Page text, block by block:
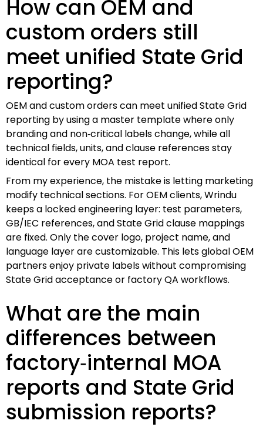
How can OEM and
custom orders still
meet unified State Grid
reporting?
OEM and custom orders can meet unified State Grid
reporting by using a master template where only
branding and non‑critical labels change, while all
technical fields, units, and clause references stay
identical for every MOA test report.
From my experience, the mistake is letting marketing
modify technical sections. For OEM clients, Wrindu
keeps a locked engineering layer: test parameters,
GB/IEC references, and State Grid clause mappings
are fixed. Only the cover logo, project name, and
language layer are customizable. This lets global OEM
partners enjoy private labels without compromising
State Grid acceptance or factory QA workflows.
What are the main
differences between
factory‑internal MOA
reports and State Grid
submission reports?